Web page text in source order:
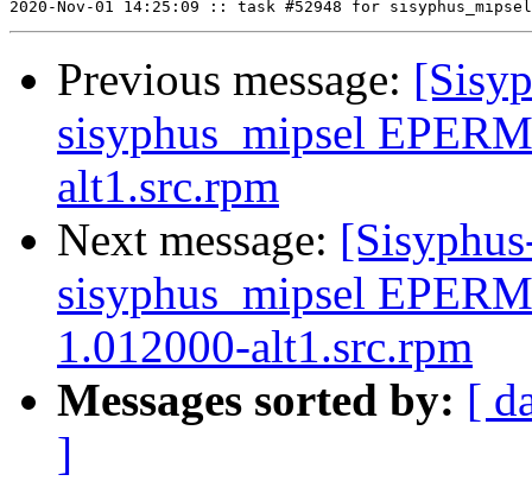
Previous message:
sisyphus_mipsel
alt1.src.rpm
Next message:
sisyphus_mipsel
1.012000-alt1.src.rpm
Messages sorted by: [
]